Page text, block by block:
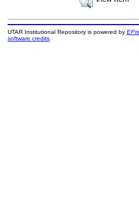
UTAR Institutional Repository is powered by
software credits.